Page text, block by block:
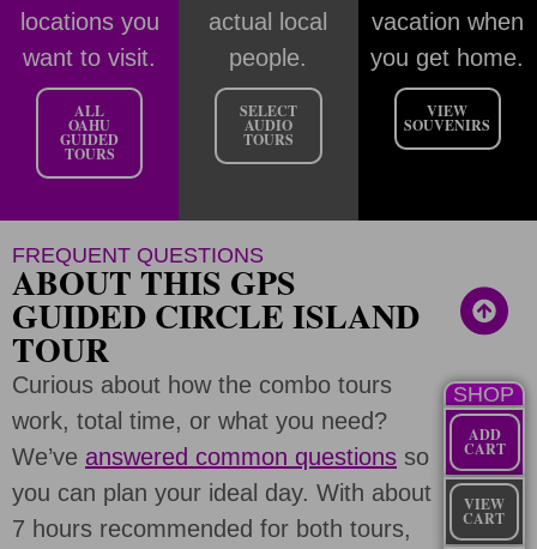
locations you
want to visit.
ALL
OAHU
GUIDED
TOURS
actual local
people.
SELECT
AUDIO
TOURS
vacation when
you get home.
VIEW
SOUVENIRS
FREQUENT QUESTIONS
ABOUT THIS GPS
GUIDED CIRCLE ISLAND
TOUR
Curious about how the combo tours
work, total time, or what you need?
We’ve answered common questions so
you can plan your ideal day. With about
7 hours recommended for both tours,
SHOP
ADD
CART
VIEW
CART